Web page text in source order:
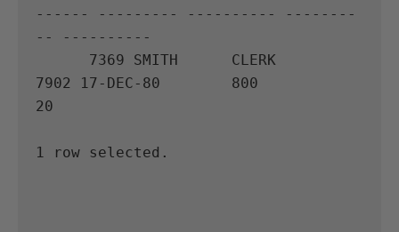
------ --------- ---------- --------
-- ----------
7902 17-DEC-80        800
20
1 row selected.